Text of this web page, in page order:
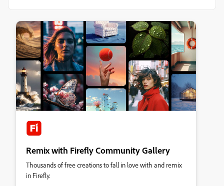
Remix with Firefly Community Gallery
Thousands of free creations to fall in love with and remix
in Firefly.